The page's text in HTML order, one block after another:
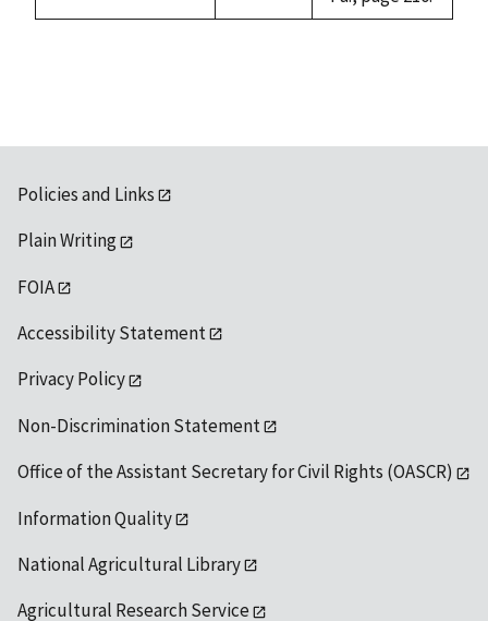
Policies and Links
Plain Writing
FOIA
Accessibility Statement
Privacy Policy
Non-Discrimination Statement
Office of the Assistant Secretary for Civil Rights (OASCR)
Information Quality
National Agricultural Library
Agricultural Research Service